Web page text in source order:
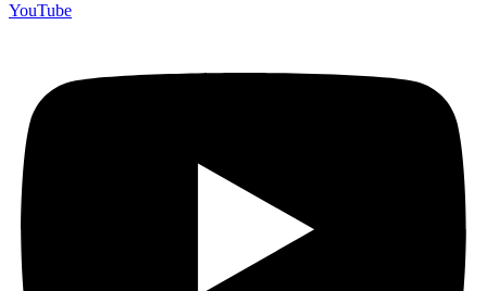
YouTube